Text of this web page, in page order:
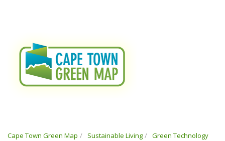
Cape Town Green Map Sustainable Living
Green Technology